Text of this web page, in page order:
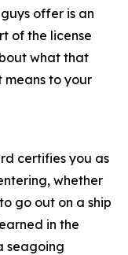
offer is an
of the license
what that
means to your
certifies you as
whether
go out on a ship
in the
seagoing